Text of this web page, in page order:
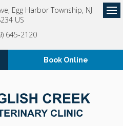
Egg Harbor Township NJ
US
645-2120
Book Online